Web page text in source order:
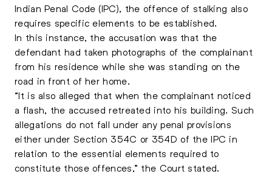
Indian Penal Code (IPC), the offence of stalking also
requires specific elements to be established.
In this instance, the accusation was that the
defendant had taken photographs of the complainant
from his residence while she was standing on the
road in front of her home.
“It is also alleged that when the complainant noticed
a flash, the accused retreated into his building. Such
allegations do not fall under any penal provisions
either under Section 354C or 354D of the IPC in
relation to the essential elements required to
constitute those offences,” the Court stated.